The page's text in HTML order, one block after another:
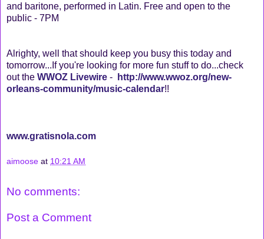
and baritone, performed in Latin. Free and open to the
public - 7PM
Alrighty, well that should keep you busy this today and
tomorrow...If you're looking for more fun stuff to do...check
out the WWOZ Livewire -
http://www.wwoz.org/new-
orleans-community/music-calendar!!
www.gratisnola.com
aimoose at 10:21 AM
No comments:
Post a Comment